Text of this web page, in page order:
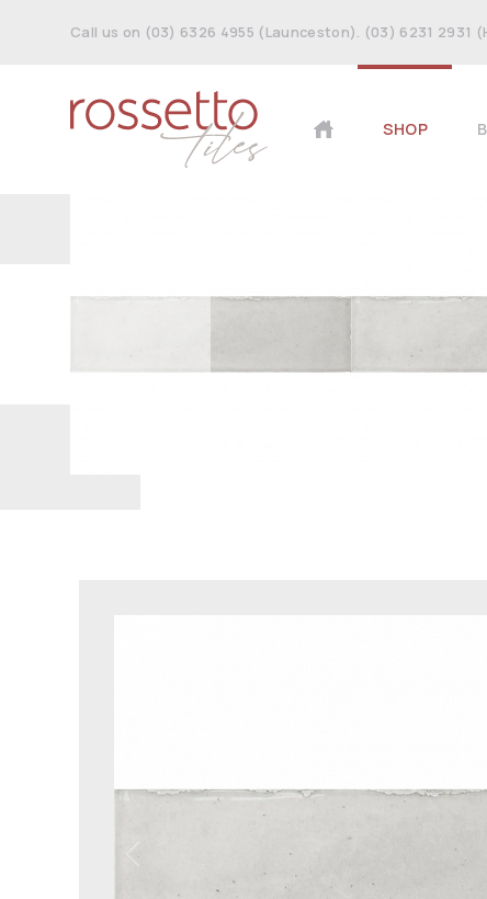
Call us on (03) 6326 4955 (Launceston). (03) 6231 2931
SHOP